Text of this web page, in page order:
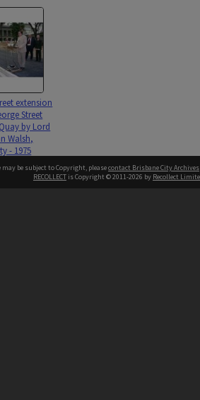
extension
Street
by Lord
Walsh,
- 1975
be subject to Copyright, pleasecontact Brisbane City Archives
RECOLLECT is Copyright © 2011-2026 by Recollect